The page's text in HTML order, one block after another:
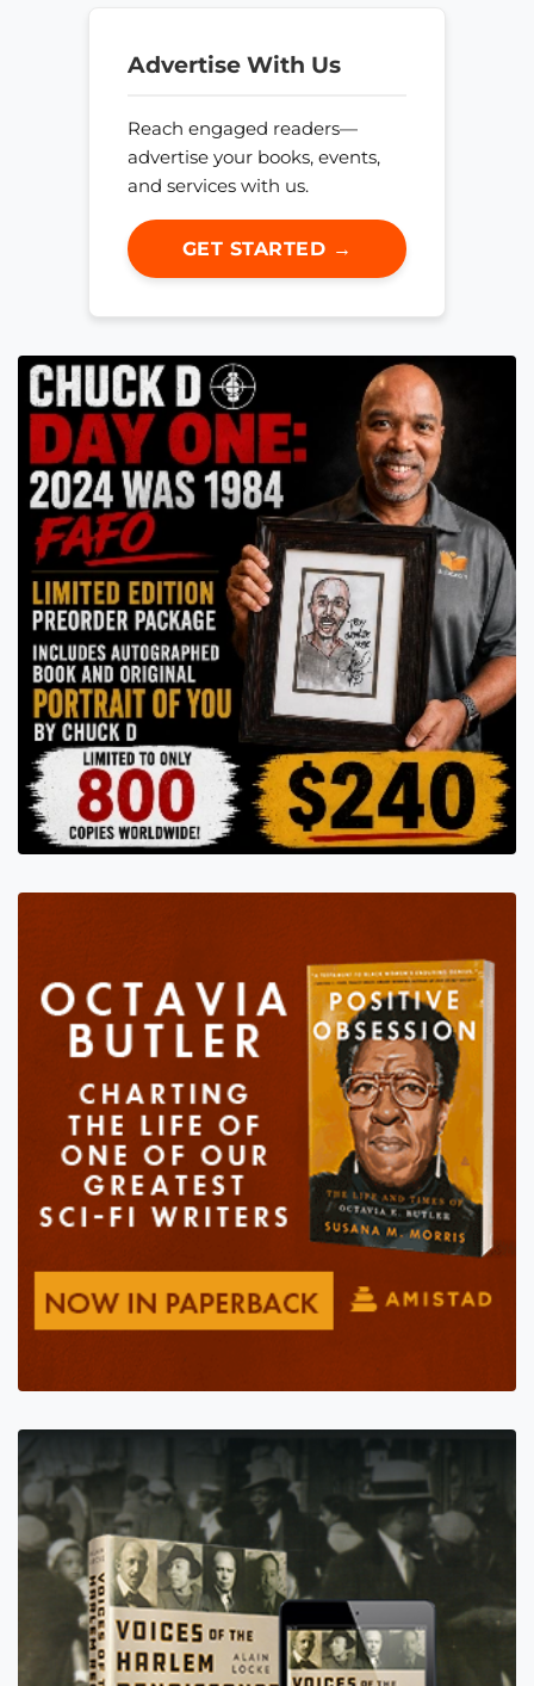
Advertise With Us
Reach engaged readers—
advertise your books, events,
and services with us.
GET STARTED →